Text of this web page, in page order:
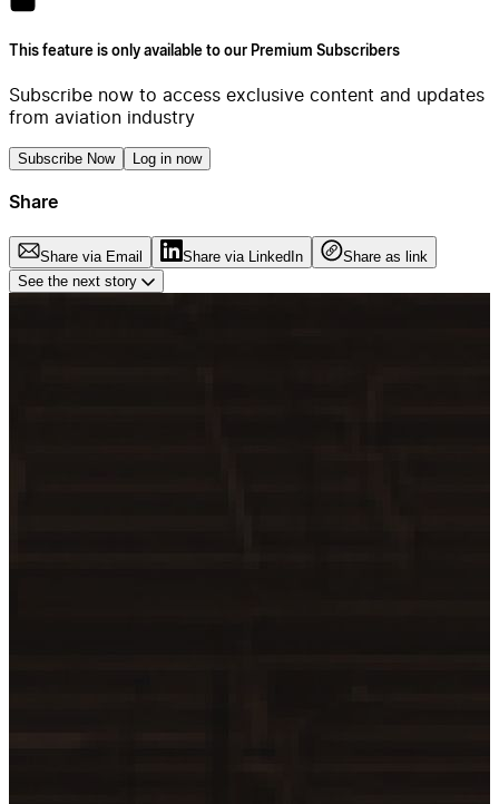
This feature is only available to our Premium Subscribers
Subscribe now to access exclusive content and updates
from aviation industry
Subscribe Now Log in now
Share
Share via Email Share via LinkedIn
Share as link
See the next story